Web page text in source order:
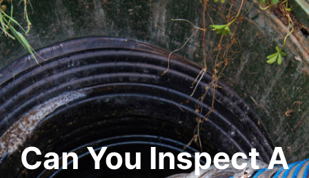
Can You Inspect A